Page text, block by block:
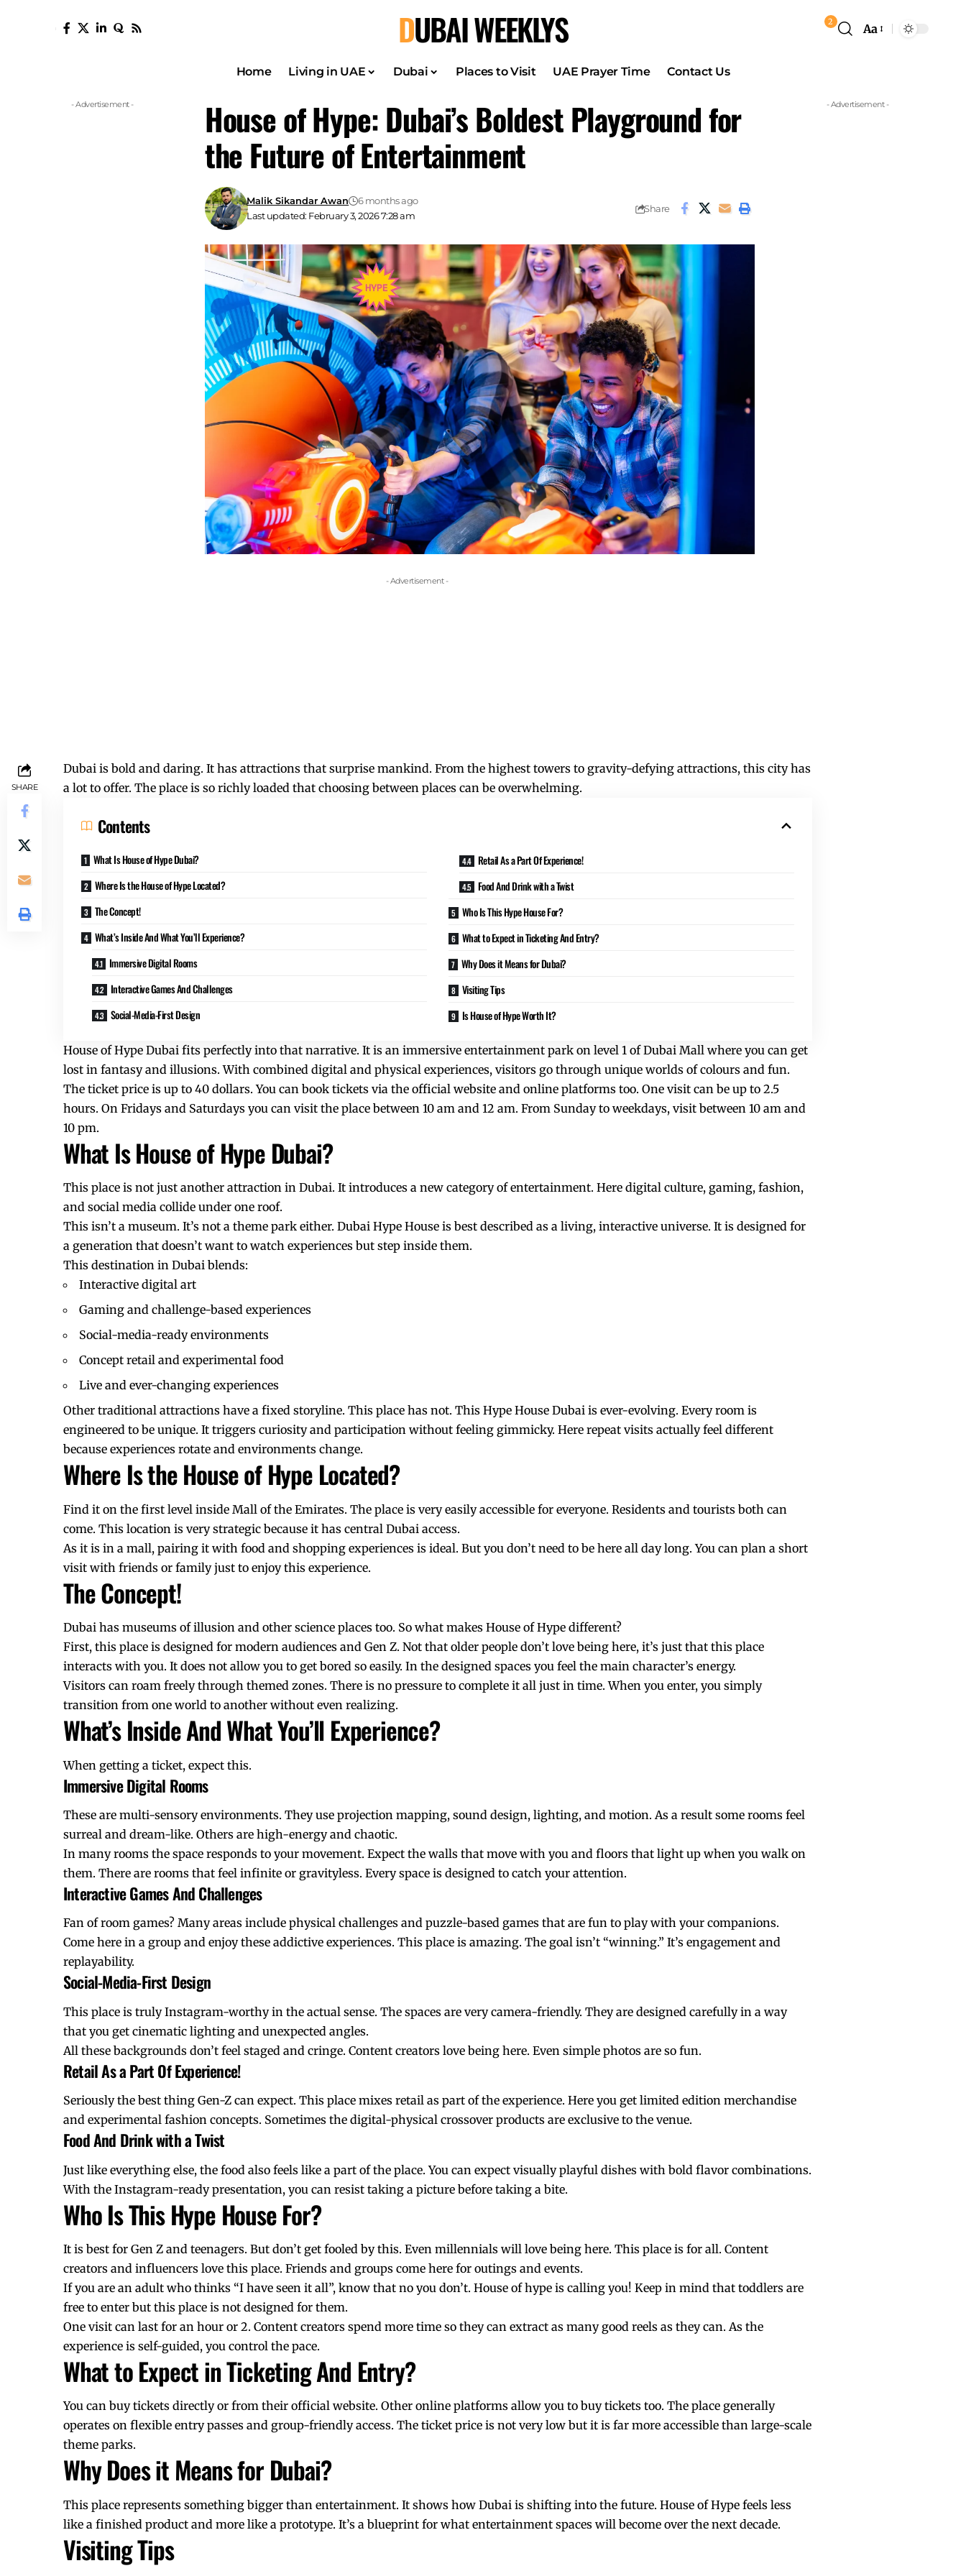
DUBAI WEEKLYS 2 Aa
Home Living in UAE Dubai Places to Visit UAE Prayer Time Contact Us
- Advertisement -
House of Hype: Dubai’s Boldest Playground for
the Future of Entertainment
Last updated: February 3, 2026 7:28 am
Malik Sikandar Awan 6 months ago
Share
- Advertisement -
- Advertisement -
SHARE
Dubai is bold and daring. It has attractions that surprise mankind. From the highest towers to gravity-defying attractions, this city has
a lot to offer. The place is so richly loaded that choosing between places can be overwhelming.
Contents
What Is House of Hype Dubai?
Where Is the House of Hype Located?
The Concept!
What’s Inside And What You’ll Experience?
Immersive Digital Rooms
Interactive Games And Challenges
Social-Media-First Design
Retail As a Part Of Experience!
Food And Drink with a Twist
Who Is This Hype House For?
What to Expect in Ticketing And Entry?
Why Does it Means for Dubai?
Visiting Tips
Is House of Hype Worth It?
House of Hype Dubai fits perfectly into that narrative. It is an immersive entertainment park on level 1 of Dubai Mall where you can get
lost in fantasy and illusions. With combined digital and physical experiences, visitors go through unique worlds of colours and fun.
The ticket price is up to 40 dollars. You can book tickets via the official website and online platforms too. One visit can be up to 2.5
hours. On Fridays and Saturdays you can visit the place between 10 am and 12 am. From Sunday to weekdays, visit between 10 am and
10 pm.
What Is House of Hype Dubai?
This place is not just another attraction in Dubai. It introduces a new category of entertainment. Here digital culture, gaming, fashion,
and social media collide under one roof.
This isn’t a museum. It’s not a theme park either. Dubai Hype House is best described as a living, interactive universe. It is designed for
a generation that doesn’t want to watch experiences but step inside them.
This destination in Dubai blends:
Interactive digital art
Gaming and challenge-based experiences
Social-media-ready environments
Concept retail and experimental food
Live and ever-changing experiences
Other traditional attractions have a fixed storyline. This place has not. This Hype House Dubai is ever-evolving. Every room is
engineered to be unique. It triggers curiosity and participation without feeling gimmicky. Here repeat visits actually feel different
because experiences rotate and environments change.
Where Is the House of Hype Located?
Find it on the first level inside Mall of the Emirates. The place is very easily accessible for everyone. Residents and tourists both can
come. This location is very strategic because it has central Dubai access.
As it is in a mall, pairing it with food and shopping experiences is ideal. But you don’t need to be here all day long. You can plan a short
visit with friends or family just to enjoy this experience.
The Concept!
Dubai has museums of illusion and other science places too. So what makes House of Hype different?
First, this place is designed for modern audiences and Gen Z. Not that older people don’t love being here, it’s just that this place
interacts with you. It does not allow you to get bored so easily. In the designed spaces you feel the main character’s energy.
Visitors can roam freely through themed zones. There is no pressure to complete it all just in time. When you enter, you simply
transition from one world to another without even realizing.
What’s Inside And What You’ll Experience?
When getting a ticket, expect this.
Immersive Digital Rooms
These are multi-sensory environments. They use projection mapping, sound design, lighting, and motion. As a result some rooms feel
surreal and dream-like. Others are high-energy and chaotic.
In many rooms the space responds to your movement. Expect the walls that move with you and floors that light up when you walk on
them. There are rooms that feel infinite or gravityless. Every space is designed to catch your attention.
Interactive Games And Challenges
Fan of room games? Many areas include physical challenges and puzzle-based games that are fun to play with your companions.
Come here in a group and enjoy these addictive experiences. This place is amazing. The goal isn’t “winning.” It’s engagement and
replayability.
Social-Media-First Design
This place is truly Instagram-worthy in the actual sense. The spaces are very camera-friendly. They are designed carefully in a way
that you get cinematic lighting and unexpected angles.
All these backgrounds don’t feel staged and cringe. Content creators love being here. Even simple photos are so fun.
Retail As a Part Of Experience!
Seriously the best thing Gen-Z can expect. This place mixes retail as part of the experience. Here you get limited edition merchandise
and experimental fashion concepts. Sometimes the digital-physical crossover products are exclusive to the venue.
Food And Drink with a Twist
Just like everything else, the food also feels like a part of the place. You can expect visually playful dishes with bold flavor combinations.
With the Instagram-ready presentation, you can resist taking a picture before taking a bite.
Who Is This Hype House For?
It is best for Gen Z and teenagers. But don’t get fooled by this. Even millennials will love being here. This place is for all. Content
creators and influencers love this place. Friends and groups come here for outings and events.
If you are an adult who thinks “I have seen it all”, know that no you don’t. House of hype is calling you! Keep in mind that toddlers are
free to enter but this place is not designed for them.
One visit can last for an hour or 2. Content creators spend more time so they can extract as many good reels as they can. As the
experience is self-guided, you control the pace.
What to Expect in Ticketing And Entry?
You can buy tickets directly or from their official website. Other online platforms allow you to buy tickets too. The place generally
operates on flexible entry passes and group-friendly access. The ticket price is not very low but it is far more accessible than large-scale
theme parks.
Why Does it Means for Dubai?
This place represents something bigger than entertainment. It shows how Dubai is shifting into the future. House of Hype feels less
like a finished product and more like a prototype. It’s a blueprint for what entertainment spaces will become over the next decade.
Visiting Tips